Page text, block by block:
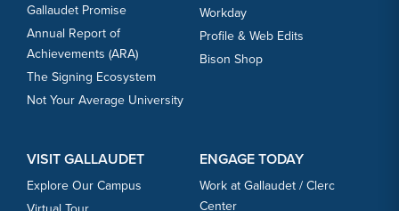
Gallaudet Promise
Annual Report of
Achievements (ARA)
The Signing Ecosystem
Not Your Average University
Workday
Profile & Web Edits
Bison Shop
VISIT GALLAUDET
Explore Our Campus
ENGAGE TODAY
Work at Gallaudet / Clerc
Center